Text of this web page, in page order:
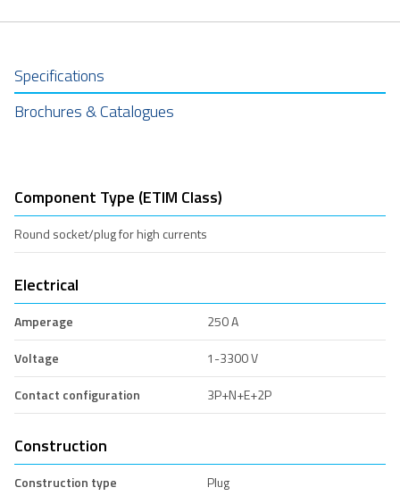
Specifications
Brochures & Catalogues
Component Type (ETIM Class)
Round socket/plug for high currents
Electrical
Amperage
250 A
Voltage
1-3300 V
Contact configuration
3P+N+E+2P
Construction
Construction type
Plug